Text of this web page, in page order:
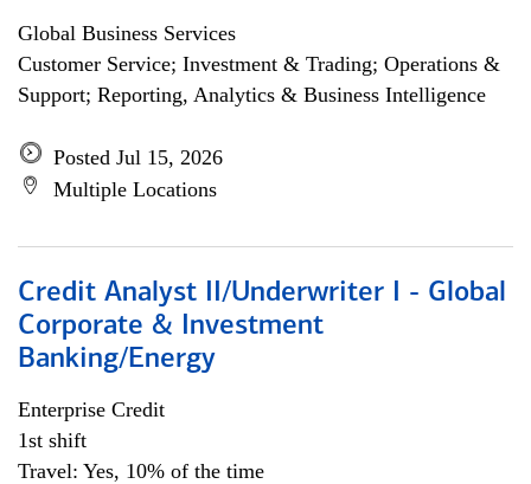
Global Business Services
Customer Service; Investment & Trading; Operations &
Support; Reporting, Analytics & Business Intelligence
Posted Jul 15, 2026
Multiple Locations
Credit Analyst II/Underwriter I - Global
Corporate & Investment
Banking/Energy
Enterprise Credit
1st shift
Travel: Yes, 10% of the time